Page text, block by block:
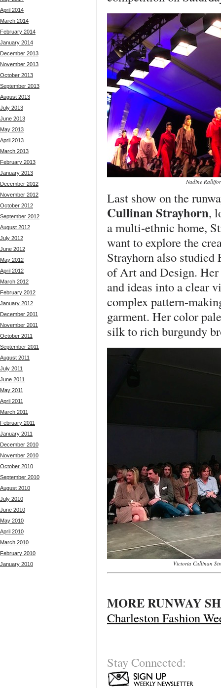
April 2014
March 2014
February 2014
January 2014
December 2013
November 2013
October 2013
September 2013
August 2013
July 2013
June 2013
May 2013
April 2013
March 2013
February 2013
January 2013
December 2012
November 2012
October 2012
September 2012
August 2012
July 2012
June 2012
May 2012
April 2012
March 2012
February 2012
January 2012
December 2011
November 2011
October 2011
September 2011
August 2011
July 2011
June 2011
May 2011
April 2011
March 2011
February 2011
January 2011
December 2010
November 2010
October 2010
September 2010
August 2010
July 2010
June 2010
May 2010
April 2010
March 2010
February 2010
January 2010
Nadine
Last show on the
Cullinan Strayhorn,
a multi-ethnic home,
want to explore the
Strayhorn also studied
of Art and Design. Her
and ideas into a clear
complex pattern-
garment. Her color
silk to rich burgundy
Victoria Cullinan
MORE RUNWAY
Charleston Fashion
Stay Connected: